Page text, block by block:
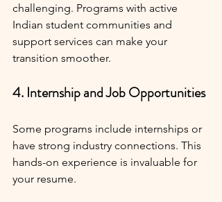
challenging. Programs with active
Indian student communities and
support services can make your
transition smoother.
4. Internship and Job Opportunities
Some programs include internships or
have strong industry connections. This
hands-on experience is invaluable for
your resume.